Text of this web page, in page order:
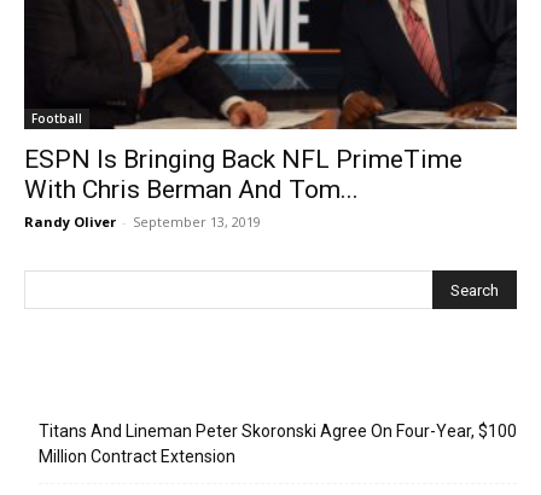
Football
ESPN Is Bringing Back NFL PrimeTime
With Chris Berman And Tom...
Randy Oliver - September 13, 2019
Titans And Lineman Peter Skoronski Agree On Four-Year, $100
Million Contract Extension